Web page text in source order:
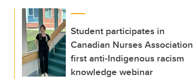
Student participates in
Canadian Nurses Association
first anti-Indigenous racism
knowledge webinar